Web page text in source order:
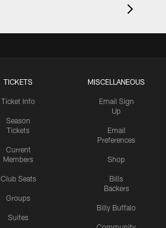
TICKETS
Ticket Info
Season
Tickets
Current
Members
Club Seats
Groups
Suites
MISCELLANEOUS
Email Sign
Up
Email
Preferences
Shop
Bills
Backers
Billy Buffalo